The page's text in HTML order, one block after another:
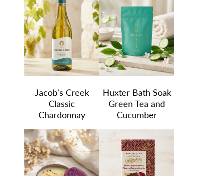
Jacob's Creek
Classic
Chardonnay
Huxter Bath Soak
Green Tea and
Cucumber